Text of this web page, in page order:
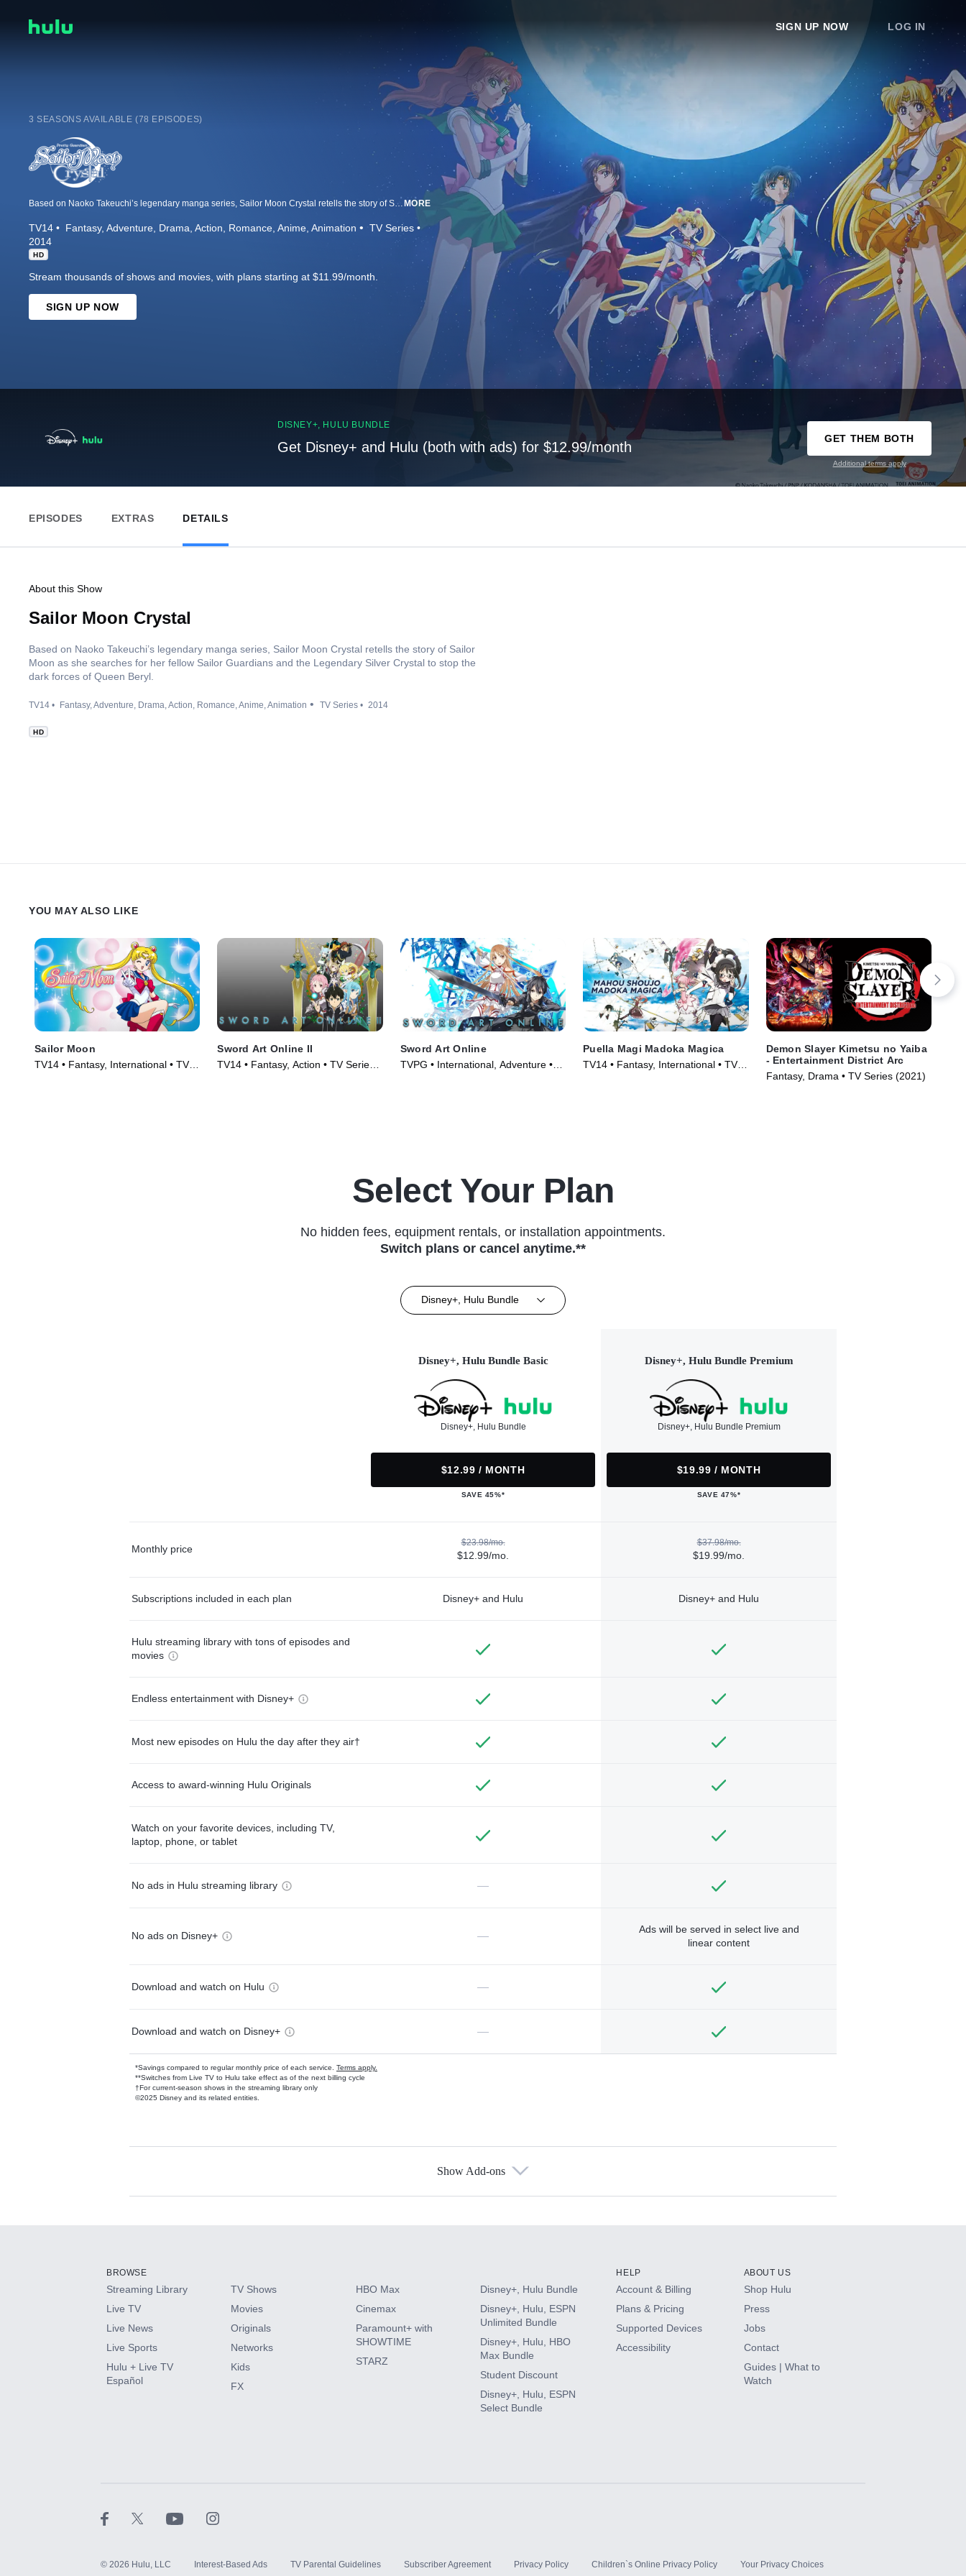
SIGN UP NOW LOG IN
3 SEASONS AVAILABLE (78 EPISODES)
Based on Naoko Takeuchi’s legendary manga series, Sailor Moon Crystal retells the story of Sailor Moon as she searches for her fellow Sailor Guardians and the Legendary Silver Crystal to stop the dark forces of Queen Beryl. MORE
TV14 Fantasy Adventure Drama Action Romance Anime Animation
TV Series
2014
HD
Stream thousands of shows and movies, with plans starting at $11.99/month.
SIGN UP NOW
DISNEY+, HULU BUNDLE
Get Disney+ and Hulu (both with ads) for $12.99/month
GET THEM BOTH
Additional terms apply
EPISODES EXTRAS DETAILS
About this Show
Sailor Moon Crystal
Based on Naoko Takeuchi’s legendary manga series, Sailor Moon Crystal retells the story of Sailor
Moon as she searches for her fellow Sailor Guardians and the Legendary Silver Crystal to stop the
dark forces of Queen Beryl.
TV14 Fantasy Adventure Drama Action Romance Anime Animation TV Series 2014
HD
YOU MAY ALSO LIKE
Sailor Moon
TV14 • Fantasy, International • TV
Sword Art Online II
TV14 • Fantasy, Action • TV Series
Sword Art Online
TVPG • International, Adventure •
Puella Magi Madoka Magica
TV14 • Fantasy, International • TV
Demon Slayer Kimetsu no Yaiba
- Entertainment District Arc
Fantasy, Drama • TV Series (2021)
Select Your Plan
No hidden fees, equipment rentals, or installation appointments.
Switch plans or cancel anytime.**
Disney+, Hulu Bundle
Disney+, Hulu Bundle Basic
Disney+, Hulu Bundle
$12.99 / MONTH
SAVE 45%*
Disney+, Hulu Bundle Premium
Disney+, Hulu Bundle Premium
$19.99 / MONTH
SAVE 47%*
Monthly price
$23.98/mo.
$12.99/mo.
$37.98/mo.
$19.99/mo.
Subscriptions included in each plan Disney+ and Hulu Disney+ and Hulu
Hulu streaming library with tons of episodes and
movies
Endless entertainment with Disney+
Most new episodes on Hulu the day after they air†
Access to award-winning Hulu Originals
Watch on your favorite devices, including TV,
laptop, phone, or tablet
No ads in Hulu streaming library —
No ads on Disney+ —
Ads will be served in select live and
linear content
Download and watch on Hulu —
Download and watch on Disney+ —
*Savings compared to regular monthly price of each service. Terms apply.
**Switches from Live TV to Hulu take effect as of the next billing cycle
†For current-season shows in the streaming library only
©2025 Disney and its related entities.
Available Add-ons
HBO Max
CINEMAX®
Paramount+ with SHOWTIME
Show Add-ons
BROWSE
Streaming Library
Live TV
Live News
Live Sports
Hulu + Live TV
Español
TV Shows
Movies
Originals
Networks
Kids
FX
HBO Max
Cinemax
Paramount+ with
SHOWTIME
STARZ
Disney+, Hulu Bundle
Disney+, Hulu, ESPN
Unlimited Bundle
Disney+, Hulu, HBO
Max Bundle
Student Discount
Disney+, Hulu, ESPN
Select Bundle
HELP
Account & Billing
Plans & Pricing
Supported Devices
Accessibility
ABOUT US
Shop Hulu
Press
Jobs
Contact
Guides | What to
Watch
© 2026 Hulu, LLC Interest-Based Ads TV Parental Guidelines Subscriber Agreement Privacy Policy Children`s Online Privacy Policy Your Privacy Choices